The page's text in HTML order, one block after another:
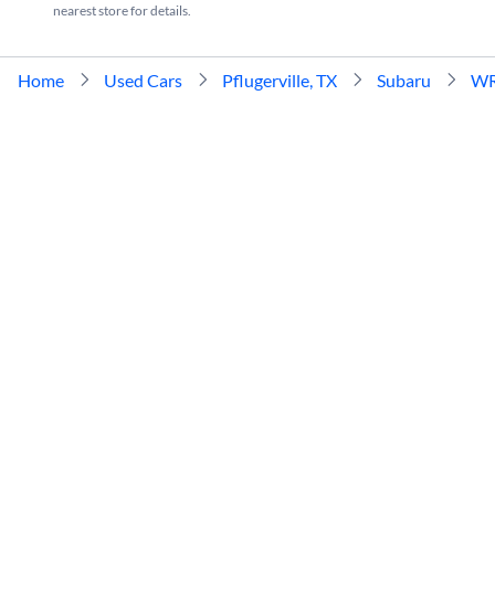
nearest store for details.
Home Used Cars Pflugerville, TX Subaru